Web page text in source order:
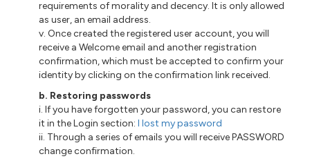
requirements of morality and decency. It is only allowed
as user, an email address.
v. Once created the registered user account, you will
receive a Welcome email and another registration
confirmation, which must be accepted to confirm your
identity by clicking on the confirmation link received.
b. Restoring passwords
i. If you have forgotten your password, you can restore
it in the Login section:I lost my password
ii. Through a series of emails you will receive PASSWORD
change confirmation.